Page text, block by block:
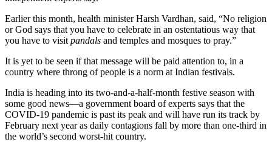
Earlier this month, health minister Harsh Vardhan, said, “No religion
or God says that you have to celebrate in an ostentatious way that
you have to visit pandals and temples and mosques to pray.”
It is yet to be seen if that message will be paid attention to, in a
country where throng of people is a norm at Indian festivals.
India is heading into its two-and-a-half-month festive season with
some good news—a government board of experts says that the
COVID-19 pandemic is past its peak and will have run its track by
February next year as daily contagions fall by more than one-third in
the world’s second worst-hit country.